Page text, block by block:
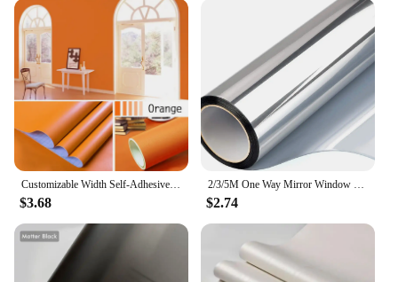
Customizable Width Self-Adhesive Wallpaper, Vinyl Solid Color Waterproof Sticker,Home Kitchen Furniture Decoration Contact Paper
$3.68
2/3/5M One Way Mirror Window Film Vinyl Self-adhesive Reflective Solar Film Privacy Window Tint for Home Silver Glass Sticker
$2.74